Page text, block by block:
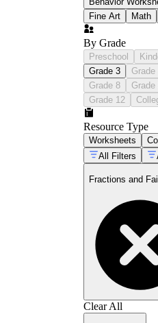
Fine Art
Math
By Grade
Preschool
Grade 3
Grade
Grade 8
Grade
Grade 12
Resource Type
Worksheets
All Filters
Fractions and
Clear All